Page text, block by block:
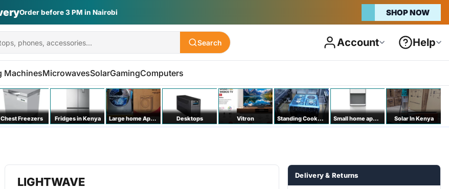
Search Account Help
MachinesMicrowavesSolarGamingComputers
Chest Freezers Fridges in Kenya Large home Appliances Desktops Vitron Standing Cookers Small home appliances Solar In Kenya
LIGHTWAVE Delivery & Returns